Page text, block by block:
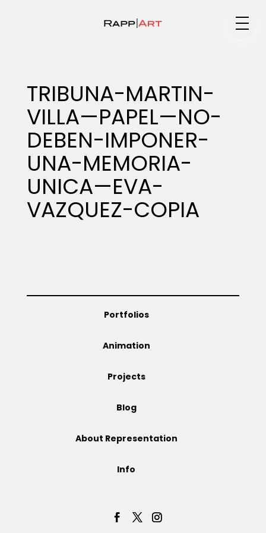
Specialty
Portfolios
Projects
TRIBUNA-MARTIN-
VILLA—PAPEL—NO-
DEBEN-IMPONER-
UNA-MEMORIA-
UNICA—EVA-
VAZQUEZ-COPIA
Portfolios
Animation
Projects
Blog
About Representation
Info